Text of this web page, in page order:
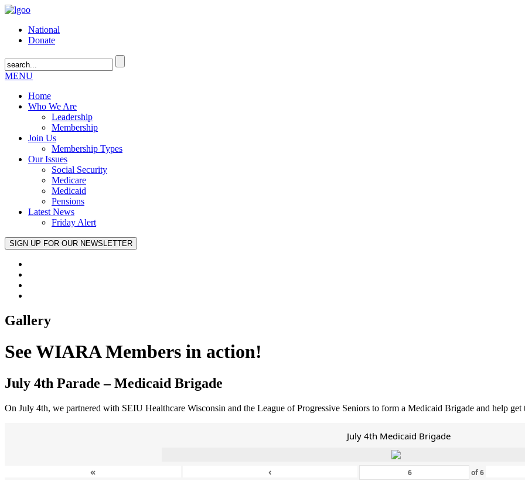
National
Donate
MENU
Home
Who We Are
Leadership
Membership
Join Us
Membership Types
Our Issues
Social Security
Medicare
Medicaid
Pensions
Latest News
Friday Alert
Gallery
See WIARA Members in action!
July 4th Parade – Medicaid Brigade
On July 4th, we partnered with SEIU Healthcare Wisconsin and the League of Progressive Seniors to form a Medicaid Brigade and help
July 4th Medicaid Brigade
« ‹ of6